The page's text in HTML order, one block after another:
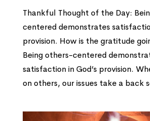
Thankful Thought of the Day:
centered demonstrates
provision. How is the gratitude
Being others-centered
satisfaction in God’s provision.
on others, our issues take a back